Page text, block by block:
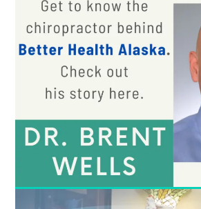
Things
Your
Anchorage
Chiropractor
Recommends
You
Avoid
with
Degenerative